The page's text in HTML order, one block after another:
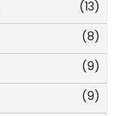
(13)
(8)
(9)
(9)